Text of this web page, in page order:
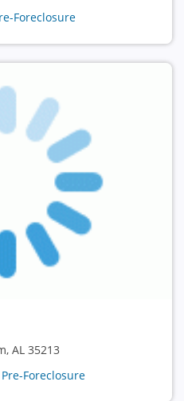
Foreclosure
AL 35213
Foreclosure